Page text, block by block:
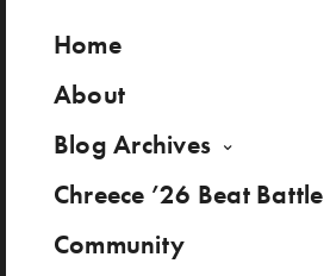
Home
About
Blog Archives
Chreece ’26 Beat Battle
Community